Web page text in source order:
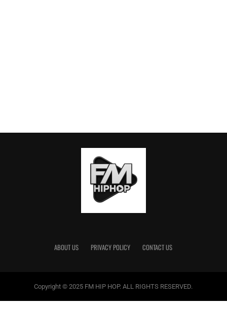
ABOUT US PRIVACY POLICY CONTACT US
Copyright © 2025 FM HIP HOP. ALL RIGHTS RESERVED.